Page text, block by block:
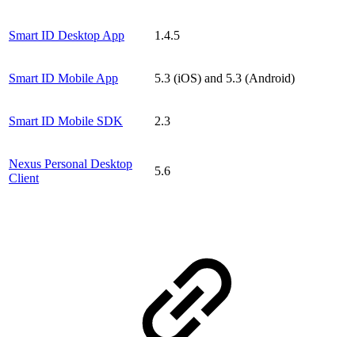
Smart ID Desktop App 1.4.5
Smart ID Mobile App 5.3 (iOS) and 5.3 (Android)
Smart ID Mobile SDK 2.3
Nexus Personal Desktop
Client
5.6